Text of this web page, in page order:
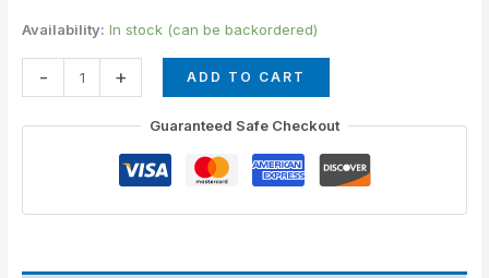
Availability: In stock (can be backordered)
- + ADD TO CART
Guaranteed Safe Checkout